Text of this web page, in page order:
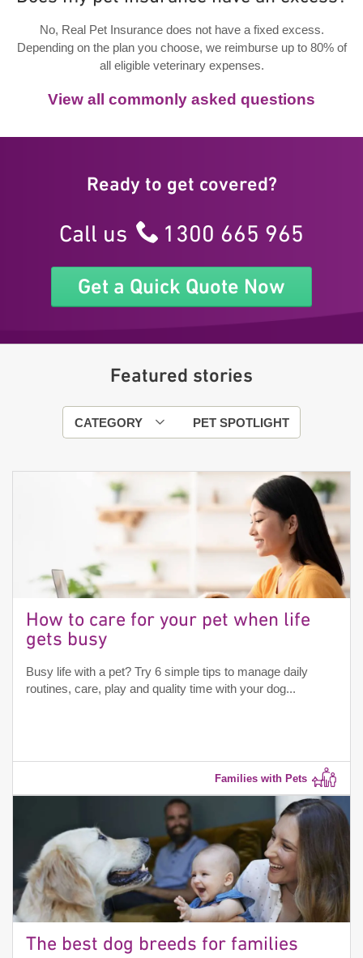
No, Real Pet Insurance does not have a fixed excess.
Depending on the plan you choose, we reimburse up to 80% of
all eligible veterinary expenses.
View all commonly asked questions
Ready to get covered?
Call us 1300 665 965
Get a Quick Quote Now
Featured stories
CATEGORY PET SPOTLIGHT
How to care for your pet when life
gets busy
Busy life with a pet? Try 6 simple tips to manage daily
routines, care, play and quality time with your dog...
Families with Pets
The best dog breeds for families